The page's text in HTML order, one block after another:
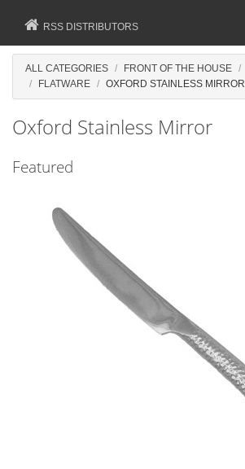
RSS DISTRIBUTORS
ALL CATEGORIES FRONT OF THE HOUSE
FLATWARE
OXFORD STAINLESS MIRROR
Oxford Stainless Mirror
Featured